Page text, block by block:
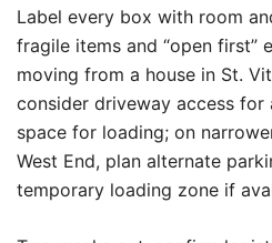
Label every box with room
fragile items and “open first”
moving from a house in St.
consider driveway access for
space for loading; on
West End, plan alternate
temporary loading zone if